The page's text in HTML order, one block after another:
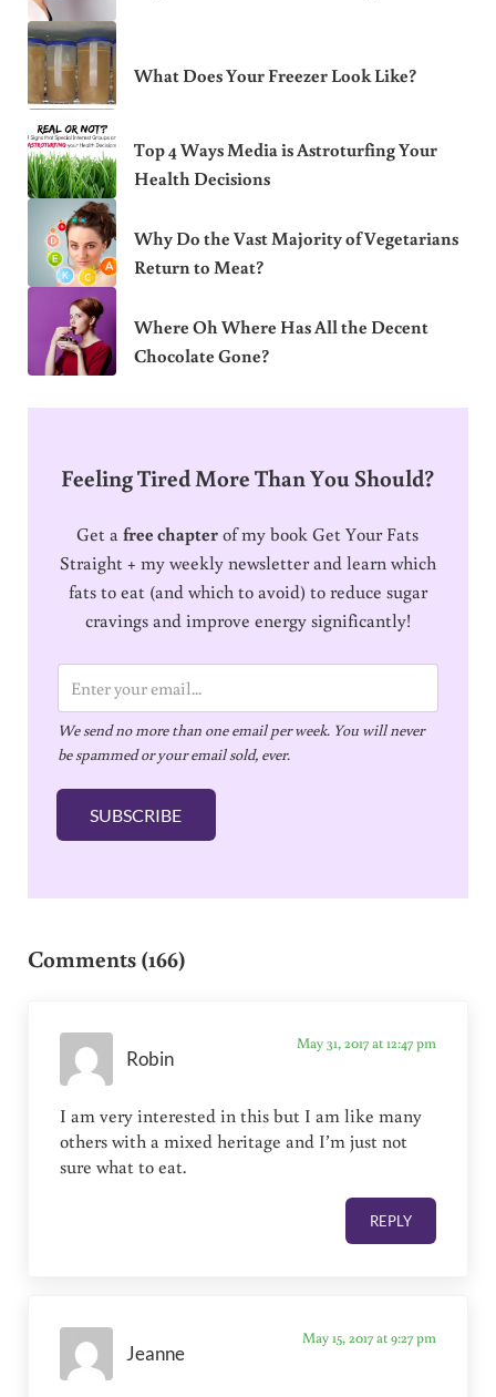
What Does Your Freezer Look Like?
Top 4 Ways Media is Astroturfing Your
Health Decisions
Why Do the Vast Majority of Vegetarians
Return to Meat?
Where Oh Where Has All the Decent
Chocolate Gone?
Feeling Tired More Than You Should?
Get afree chapterof my book Get Your Fats
Straight + my weekly newsletter and learn which
fats to eat (and which to avoid) to reduce sugar
cravings and improve energy significantly!
m
a
i
l
We send no more than one email per week. You will never
be spammed or your email sold, ever.
SUBSCRIBE
Comments (166)
Robin
May 31, 2017 at 12:47 pm
I am very interested in this but I am like many
others with a mixed heritage and I’m just not
sure what to eat.
REPLY
Jeanne
May 15, 2017 at 9:27 pm